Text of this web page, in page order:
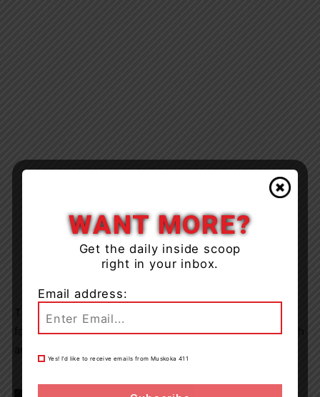
TLDSB says it will communicate further with HKPRDHU
families within the coming days regarding any new health
WANT MORE?
Get the daily inside scoop
right in your inbox.
Email address:
Yes! I’d like to receive emails from Muskoka 411